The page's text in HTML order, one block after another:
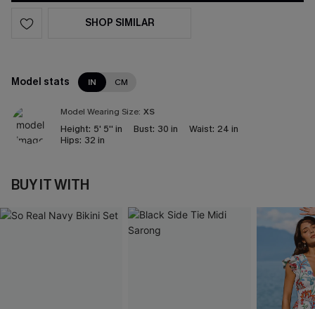
SHOP SIMILAR
Model stats IN CM
Model Wearing Size: XS
Height: 5' 5'' in Bust: 30 in Waist: 24 in
Hips: 32 in
BUY IT WITH